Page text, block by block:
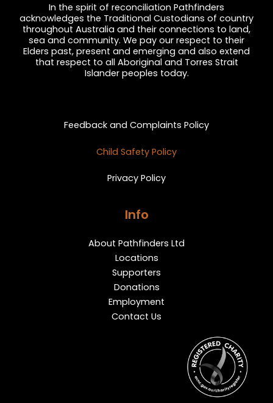
In the spirit of reconciliation Pathfinders
acknowledges the Traditional Custodians of country
throughout Australia and their connections to land,
sea and community. We pay our respect to their
Elders past, present and emerging and also extend
that respect to all Aboriginal and Torres Strait
Islander peoples today.
Feedback and Complaints Policy
Child Safety Policy
Privacy Policy
Info
About Pathfinders Ltd
Locations
Supporters
Donations
Employment
Contact Us